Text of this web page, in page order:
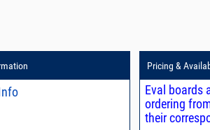
Pricing &
Eval boards
ordering
their